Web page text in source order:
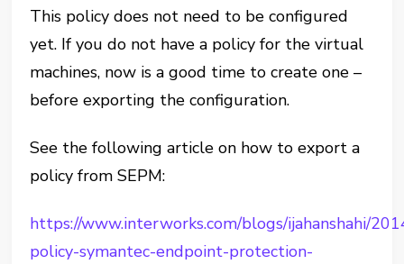
This policy does not need to be configured
yet. If you do not have a policy for the virtual
machines, now is a good time to create one –
before exporting the configuration.
See the following article on how to export a
policy from SEPM:
https://www.interworks.com/blogs/ijahanshahi/
policy-symantec-endpoint-protection-